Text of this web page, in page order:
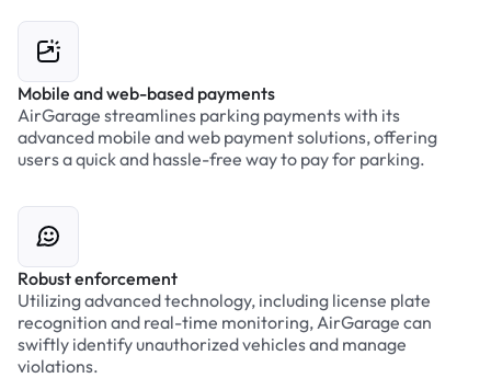
Mobile and web-based payments
AirGarage streamlines parking payments with its
advanced mobile and web payment solutions, offering
users a quick and hassle-free way to pay for parking.
Robust enforcement
Utilizing advanced technology, including license plate
recognition and real-time monitoring, AirGarage can
swiftly identify unauthorized vehicles and manage
violations.